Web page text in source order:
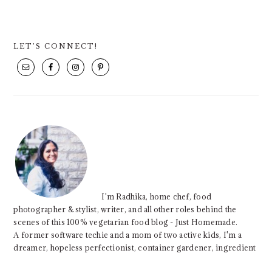
SIDEBAR
LET’S CONNECT!
I'm Radhika, home chef, food
photographer & stylist, writer, and all other roles behind the
scenes of this 100% vegetarian food blog - Just Homemade.
A former software techie and a mom of two active kids, I'm a
dreamer, hopeless perfectionist, container gardener, ingredient